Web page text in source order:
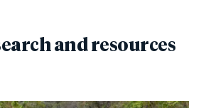
and resources